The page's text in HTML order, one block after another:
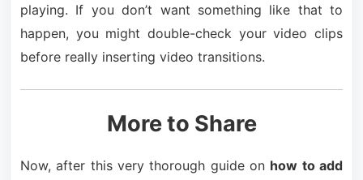
playing. If you don’t want something like that to
happen, you might double-check your video clips
before really inserting video transitions.
More to Share
Now, after this very thorough guide on how to add